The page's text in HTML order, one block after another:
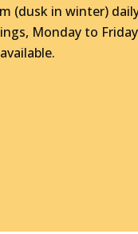
(dusk in winter)
Monday to